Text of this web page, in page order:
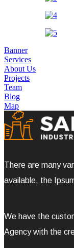
Banner
Services
About Us
Projects
Team
Blog
Map
There are many
available, the
We have the
Agency with the